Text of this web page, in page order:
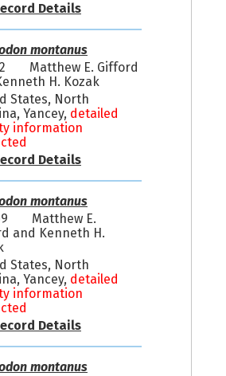
Details
montanus
Matthew E. Gifford
H. Kozak
States, North
Yancey, detailed
information
Details
montanus
Matthew E.
and Kenneth H.
States, North
Yancey, detailed
information
Details
montanus